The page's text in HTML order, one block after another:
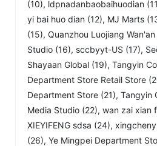
(10), ldpnadanbaobaihuodian
yi bai huo dian (12), MJ Marts
(15), Quanzhou Luojiang
Studio (16), sccbyyt-US (17),
Shayaan Global (19), Tangyin
Department Store Retail Store
Department Store (21), Tangyin
Media Studio (22), wan zai xian
XIEYIFENG sdsa (24),
(26), Ye Mingpei Department